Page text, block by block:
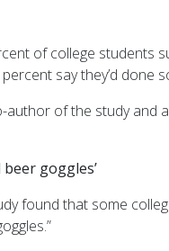
of college students
say they’d done
author of the study and
beer goggles’
found that some